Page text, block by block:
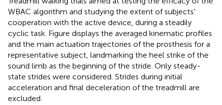
WBAC algorithm and studying the extent of subjects'
cooperation with the active device, during a steadily
cyclic task. Figure displays the averaged kinematic profiles
and the main actuation trajectories of the prosthesis for a
representative subject, landmarking the heel strike of the
sound limb as the beginning of the stride. Only steady-
state strides were considered. Strides during initial
acceleration and final deceleration of the treadmill are
excluded.